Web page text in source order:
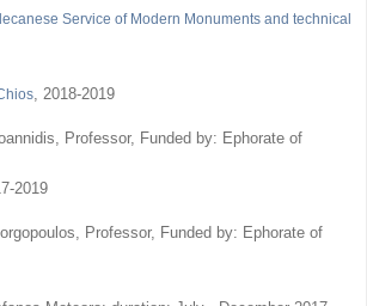
Service of Modern Monuments and technical
, 2018-2019
Professor, Funded by: Ephorate of
2019
Professor, Funded by: Ephorate of